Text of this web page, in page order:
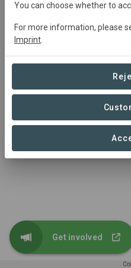
0664851956
https://
Get involved
You can choose whether to
For more information, please
Imprint